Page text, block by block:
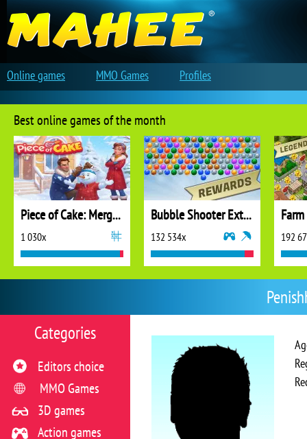
Categories
Editors choice
MMO Games
3D games
Action games
Best online games of the month
Piece of Cake: Merge and Bake
1 030x
Bubble Shooter Extreme
132 534x 192
Online games MMO Games Profiles